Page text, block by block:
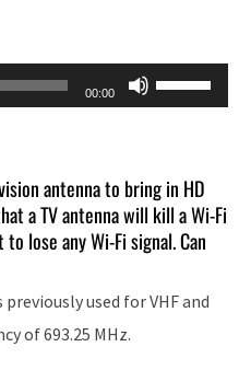
00:00
Use
Up/Down
keys
to
increase
decrease
antenna to bring in HD
a TV antenna will kill a Wi-Fi
lose any Wi-Fi signal. Can
used for VHF and
of 693.25 MHz.